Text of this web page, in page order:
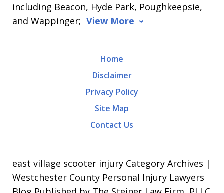
including Beacon, Hyde Park, Poughkeepsie,
and Wappinger; View More
Home
Disclaimer
Privacy Policy
Site Map
Contact Us
east village scooter injury Category Archives |
Westchester County Personal Injury Lawyers